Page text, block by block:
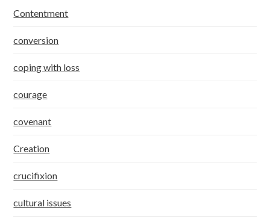
Contentment
conversion
coping with loss
courage
covenant
Creation
crucifixion
cultural issues